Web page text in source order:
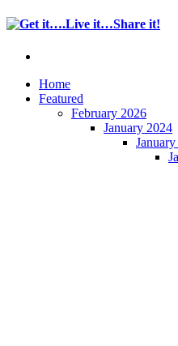
Home
Featured
February 2026
January 2024